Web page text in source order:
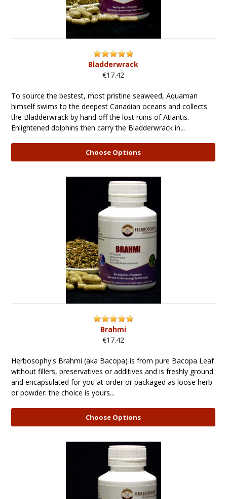
Bladderwrack
€17.42
To source the bestest, most pristine seaweed, Aquaman
himself swims to the deepest Canadian oceans and collects
the Bladderwrack by hand off the lost ruins of Atlantis.
Enlightened dolphins then carry the Bladderwrack in...
Choose Options
Brahmi
€17.42
Herbosophy's Brahmi (aka Bacopa) is from pure Bacopa Leaf
without fillers, preservatives or additives and is freshly ground
and encapsulated for you at order or packaged as loose herb
or powder: the choice is yours...
Choose Options